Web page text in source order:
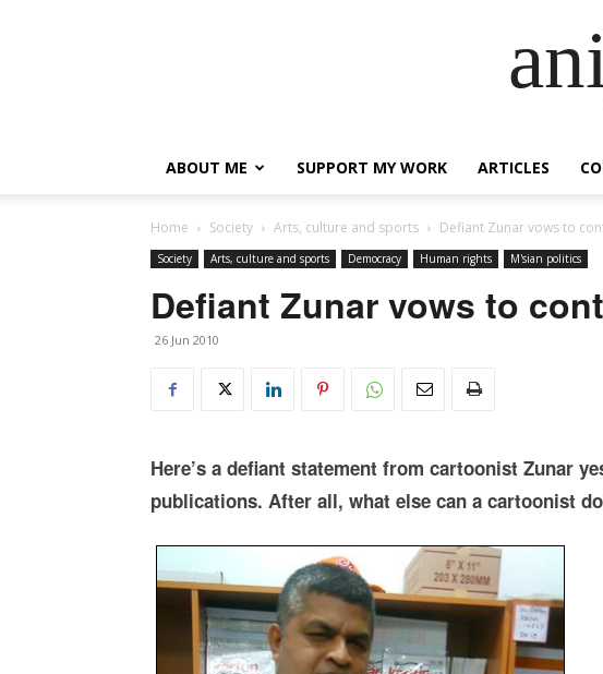
ABOUT ME SUPPORT MY WORK ARTICLES
Home Society Arts, culture and sports Defiant Zunar vows to
Society Arts, culture and sports Democracy Human rights M'sian politics
Defiant Zunar vows to
26 Jun 2010
Here’s a defiant statement from cartoonist Zunar
publications. After all, what else can a cartoonist